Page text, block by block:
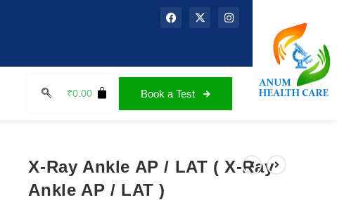
₹0.00 Book a Test
X-Ray Ankle AP / LAT ( X-Ray
Ankle AP / LAT )